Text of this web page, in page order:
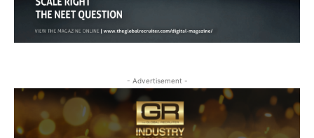
- Advertisement -